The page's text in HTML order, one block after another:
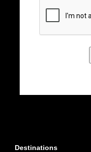
Destinations